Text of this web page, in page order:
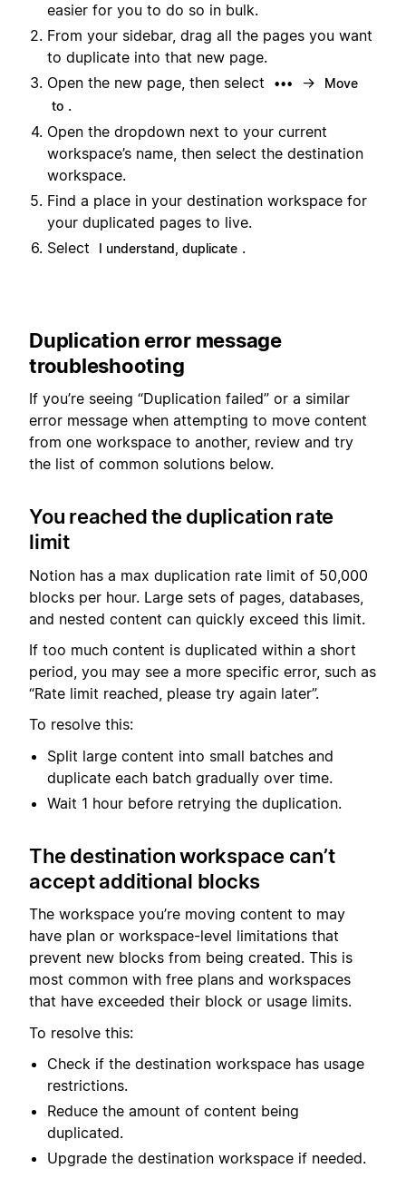
easier for you to do so in bulk.
From your sidebar, drag all the pages you want
to duplicate into that new page.
Open the new page, then select
••• →
Move
to .
Open the dropdown next to your current
workspace’s name, then select the destination
workspace.
Find a place in your destination workspace for
your duplicated pages to live.
Select
I understand, duplicate .
Duplication error message
troubleshooting
If you’re seeing “Duplication failed” or a similar
error message when attempting to move content
from one workspace to another, review and try
the list of common solutions below.
You reached the duplication rate
limit
Notion has a max duplication rate limit of 50,000
blocks per hour. Large sets of pages, databases,
and nested content can quickly exceed this limit.
If too much content is duplicated within a short
period, you may see a more specific error, such as
“Rate limit reached, please try again later”.
To resolve this:
Split large content into small batches and
duplicate each batch gradually over time.
Wait 1 hour before retrying the duplication.
The destination workspace can’t
accept additional blocks
The workspace you’re moving content to may
have plan or workspace-level limitations that
prevent new blocks from being created. This is
most common with free plans and workspaces
that have exceeded their block or usage limits.
To resolve this:
Check if the destination workspace has usage
restrictions.
Reduce the amount of content being
duplicated.
Upgrade the destination workspace if needed.